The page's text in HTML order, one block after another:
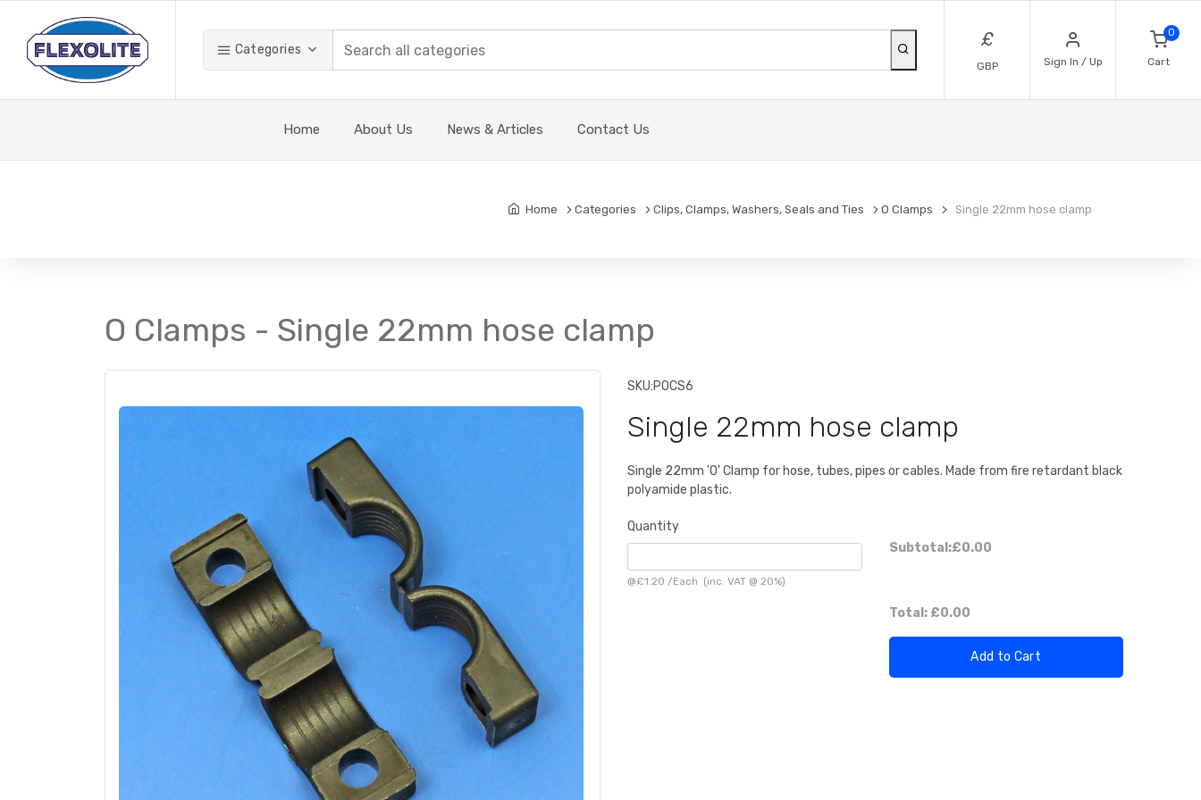
Categories £
GBP Sign In / Up
0
Cart
Home About Us News & Articles Contact Us
Home Categories Clips, Clamps, Washers, Seals and Ties O Clamps Single 22mm hose clamp
O Clamps - Single 22mm hose clamp
SKU:POCS6
Single 22mm hose clamp
Single 22mm 'O' Clamp for hose, tubes, pipes or cables. Made from fire retardant black
polyamide plastic.
Quantity
@£1.20 /Each (inc. VAT @ 20%)
Subtotal:£0.00
Total: £0.00
Add to Cart